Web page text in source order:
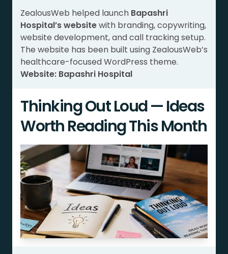
ZealousWeb helped launch Bapashri
Hospital’s websitewith branding, copywriting,
website development, and call tracking setup.
The website has been built using ZealousWeb’s
healthcare-focused WordPress theme.
Website: Bapashri Hospital
Thinking Out Loud — Ideas
Worth Reading This Month